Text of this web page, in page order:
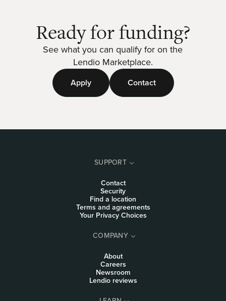
Ready for funding?
See what you can qualify for on the
Lendio Marketplace.
Apply Contact
SUPPORT
Contact
Security
Find a location
Terms and agreements
Your Privacy Choices
COMPANY
About
Careers
Newsroom
Lendio reviews